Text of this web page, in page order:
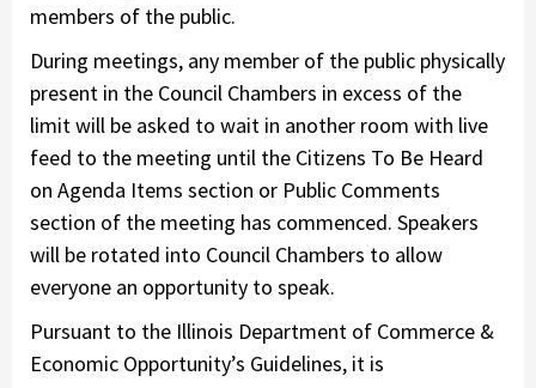
members of the public.
During meetings, any member of the public physically
present in the Council Chambers in excess of the
limit will be asked to wait in another room with live
feed to the meeting until the Citizens To Be Heard
on Agenda Items section or Public Comments
section of the meeting has commenced. Speakers
will be rotated into Council Chambers to allow
everyone an opportunity to speak.
Pursuant to the Illinois Department of Commerce &
Economic Opportunity’s Guidelines, it is